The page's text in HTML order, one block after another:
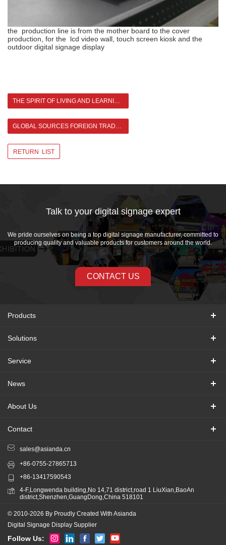
the production line is from the mother board to the cover
production, for the lcd video wall, touch screen kiosk and the
outdoor digital signage display
THE SPIRIT OF LIVING AND LEARNING IN ASIANDA
GLOBAL SOURCES FOREIGN TRADE EXPERIENCE SHARE CONFERENCE >
RETURN LIST
Talk to your digital signage expert
We pride ourselves on being a top digital signage manufacturer, committed to
producing quality and valuable products for customers around the world.
CONTACT US
Products
Solutions
Service
News
About Us
Contact
sales@asianda.cn
+86-0755-27865713
+86-13417590543
4-F,Longwenda building,No 14,71 district,road 1 LiuXian,BaoAn
district,Shenzhen,GuangDong,China 518101
© 2010-2026 By Proudly Created With Asianda
Digital Signage Display Supplier
Follow Us: